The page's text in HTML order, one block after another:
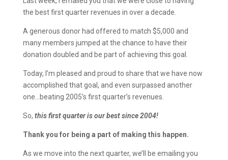
the best first quarter revenues in over a decade.
A generous donor had offered to match $5,000 and
many members jumped at the chance to have their
donation doubled and be part of achieving this goal.
Today, I’m pleased and proud to share that we have now
accomplished that goal, and even surpassed another
one…beating 2005’s first quarter’s revenues.
So, this first quarter is our best since 2004!
Thank you for being a part of making this happen.
As we move into the next quarter, we’ll be emailing you